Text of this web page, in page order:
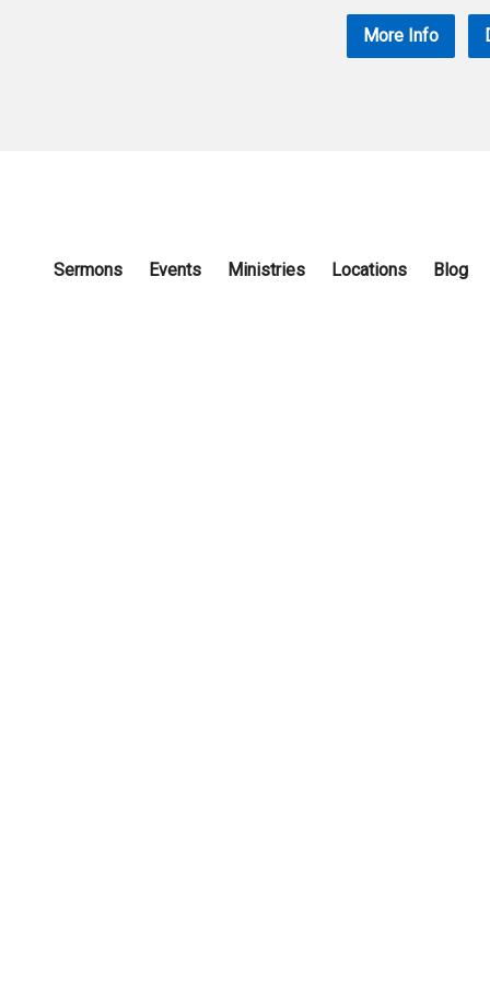
More Info
Sermons Events Ministries Locations Blog